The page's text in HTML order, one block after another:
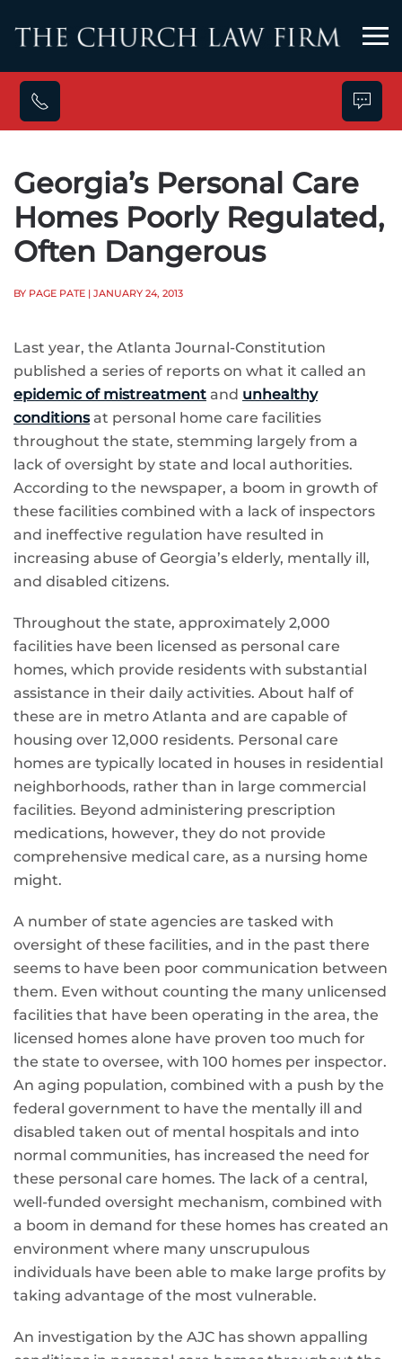
Skip to main content
Georgia’s Personal Care
Homes Poorly Regulated,
Often Dangerous
BY PAGE PATE | JANUARY 24, 2013
Last year, the Atlanta Journal-Constitution
published a series of reports on what it called an
epidemic of mistreatment and unhealthy
conditionsat personal home care facilities
throughout the state, stemming largely from a
lack of oversight by state and local authorities.
According to the newspaper, a boom in growth of
these facilities combined with a lack of inspectors
and ineffective regulation have resulted in
increasing abuse of Georgia’s elderly, mentally ill,
and disabled citizens.
Throughout the state, approximately 2,000
facilities have been licensed as personal care
homes, which provide residents with substantial
assistance in their daily activities. About half of
these are in metro Atlanta and are capable of
housing over 12,000 residents. Personal care
homes are typically located in houses in residential
neighborhoods, rather than in large commercial
facilities. Beyond administering prescription
medications, however, they do not provide
comprehensive medical care, as a nursing home
might.
A number of state agencies are tasked with
oversight of these facilities, and in the past there
seems to have been poor communication between
them. Even without counting the many unlicensed
facilities that have been operating in the area, the
licensed homes alone have proven too much for
the state to oversee, with 100 homes per inspector.
An aging population, combined with a push by the
federal government to have the mentally ill and
disabled taken out of mental hospitals and into
normal communities, has increased the need for
these personal care homes. The lack of a central,
well-funded oversight mechanism, combined with
a boom in demand for these homes has created an
environment where many unscrupulous
individuals have been able to make large profits by
taking advantage of the most vulnerable.
An investigation by the AJC has shown appalling